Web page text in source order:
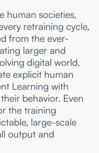
human societies,
retraining cycle,
from the ever-
larger and
digital world.
explicit human
Learning with
behavior. Even
the training
large-scale
output and